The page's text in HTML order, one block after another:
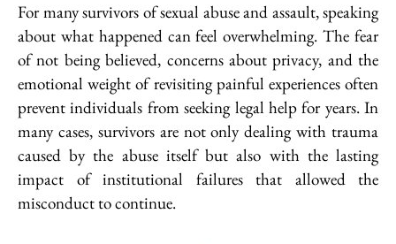
For many survivors of sexual abuse and assault, speaking
about what happened can feel overwhelming. The fear
of not being believed, concerns about privacy, and the
emotional weight of revisiting painful experiences often
prevent individuals from seeking legal help for years. In
many cases, survivors are not only dealing with trauma
caused by the abuse itself but also with the lasting
impact of institutional failures that allowed the
misconduct to continue.